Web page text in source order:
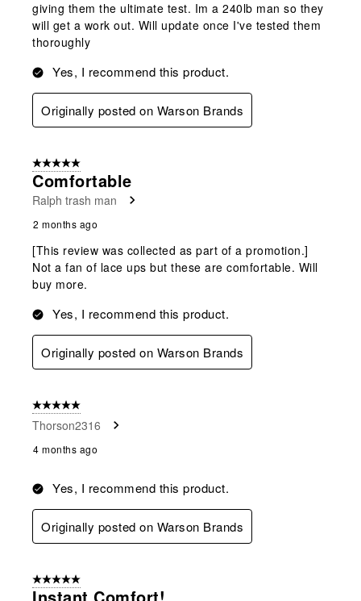
giving them the ultimate test. Im a 240lb man so they
will get a work out. Will update once I've tested them
thoroughly
Yes, I recommend this product.
Originally posted on Warson Brands
5 out of 5 stars.
Comfortable
Ralph trash man
2 months ago
[This review was collected as part of a promotion.]
Not a fan of lace ups but these are comfortable. Will
buy more.
Yes, I recommend this product.
Originally posted on Warson Brands
5 out of 5 stars.
Thorson2316
4 months ago
Yes, I recommend this product.
Originally posted on Warson Brands
5 out of 5 stars.